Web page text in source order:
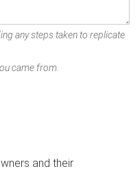
any steps taken to replicate
came from.
and their